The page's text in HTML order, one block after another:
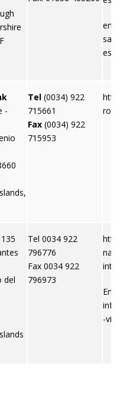
-
Tel (0034) 922
715661
Fax (0034) 922
715953
del
Tel 0034 922
796776
Fax 0034 922
796973
-